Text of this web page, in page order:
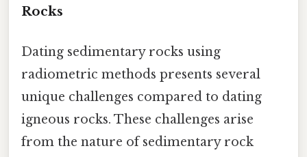
Rocks
Dating sedimentary rocks using
radiometric methods presents several
unique challenges compared to dating
igneous rocks. These challenges arise
from the nature of sedimentary rock